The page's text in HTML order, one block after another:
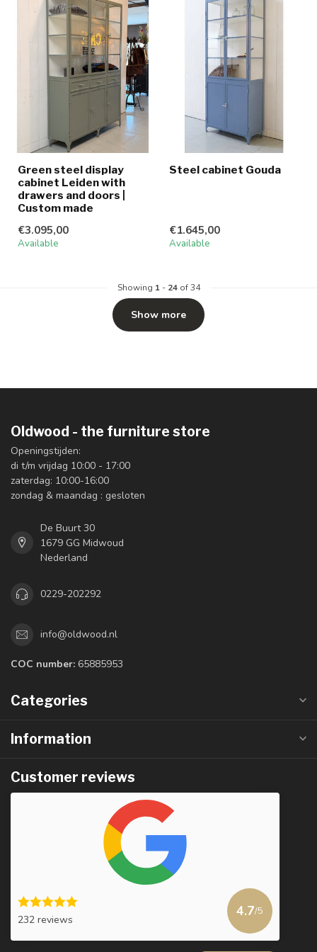
Green steel display
cabinet Leiden with
drawers and doors |
Custom made
€3.095,00
Available
Steel cabinet Gouda
€1.645,00
Available
Showing 1- 24of 34
Show more
Oldwood - the furniture store
Openingstijden:
di t/m vrijdag 10:00 - 17:00
zaterdag: 10:00-16:00
zondag & maandag : gesloten
De Buurt 30
1679 GG Midwoud
Nederland
0229-202292
info@oldwood.nl
COC number: 65885953
Categories
Information
Customer reviews
232 reviews
4.7/5